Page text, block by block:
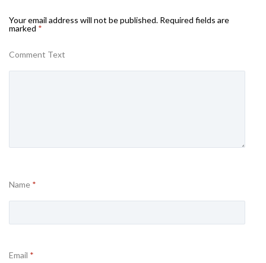
Your email address will not be published. Required fields are
marked *
Comment Text
Name *
Email *